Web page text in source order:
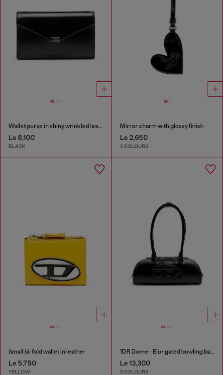
Wallet purse in shiny wrinkled leather
Le 8,100
BLACK
Mirror charm with glossy finish
Le 2,650
3 COLOURS
Small bi-fold wallet in leather
Le 5,750
YELLOW
1DR Dome - Elongated bowling bag in leather
Le 13,300
2 COLOURS